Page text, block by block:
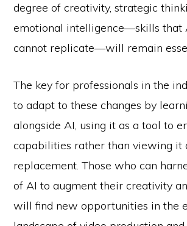
degree of creativity, strategic
emotional intelligence—skills that
cannot replicate—will remain
The key for professionals in the
to adapt to these changes by
alongside AI, using it as a tool to
capabilities rather than viewing it
replacement. Those who can
of AI to augment their creativity
will find new opportunities in the